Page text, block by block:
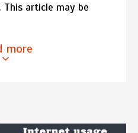
This article may be
more